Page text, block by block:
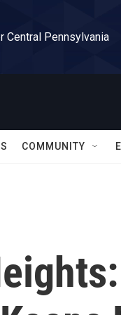
Central Pennsylvania
COMMUNITY